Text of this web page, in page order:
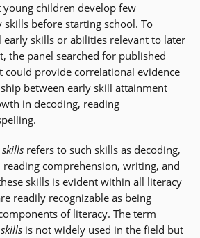
young children develop few
before starting school. To
early skills or abilities relevant to later
the panel searched for published
could provide correlational evidence
between early skill attainment
in decoding, reading
refers to such skills as decoding,
reading comprehension, writing, and
skills is evident within all literacy
readily recognizable as being
of literacy. The term
is not widely used in the field but